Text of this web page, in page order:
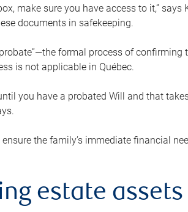
make sure you have access to it,”
documents in safekeeping.
formal process of
is not applicable in Québec.
you have a probated Will and that
the family’s immediate financial
estate assets